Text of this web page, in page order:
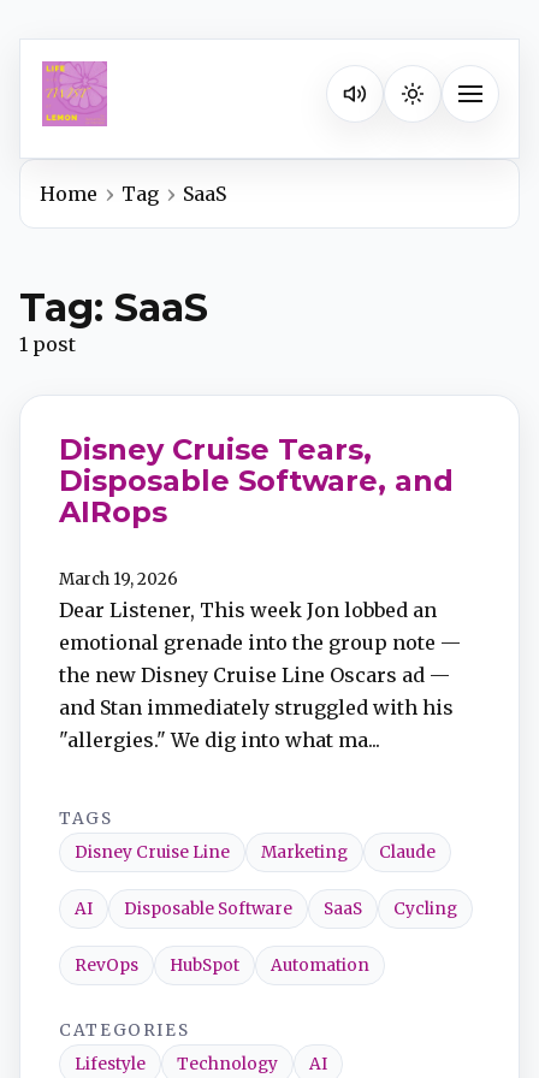
Listen on your favorite
Toggle
Apple Podcasts
YouTube Music
iHeartRadio
Overcast
Amazon Music
Home Tag SaaS
Tag: SaaS
1 post
Disney Cruise Tears,
Disposable Software, and
AIRops
March 19, 2026
Dear Listener, This week Jon lobbed an
emotional grenade into the group note —
the new Disney Cruise Line Oscars ad —
and Stan immediately struggled with his
"allergies." We dig into what ma...
TAGS
Disney Cruise Line
Marketing Claude
AI Disposable Software SaaS Cycling
RevOps HubSpot Automation
CATEGORIES
Lifestyle
Technology AI